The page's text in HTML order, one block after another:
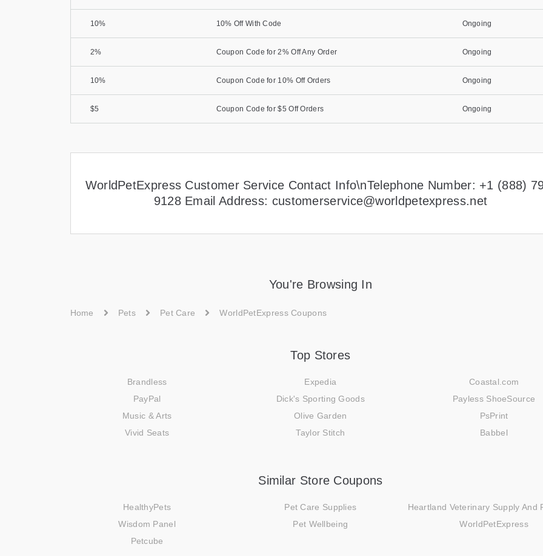
10% 10% Off With Code Ongoing
2% Coupon Code for 2% Off Any Order Ongoing
10% Coupon Code for 10% Off Orders Ongoing
$5 Coupon Code for $5 Off Orders Ongoing
WorldPetExpress Customer Service Contact Info\nTelephone Number: +1 (888)
9128 Email Address: customerservice@worldpetexpress.net
You're Browsing In
Home Pets Pet Care WorldPetExpress Coupons
Top Stores
Brandless Expedia
Coastal.com
PayPal
Dick's Sporting Goods
Payless ShoeSource
Music & Arts
Olive Garden
PsPrint
Vivid Seats
Taylor Stitch Babbel
Similar Store Coupons
HealthyPets Pet Care Supplies
Heartland Veterinary Supply And
Wisdom Panel
Pet Wellbeing
WorldPetExpress
Petcube